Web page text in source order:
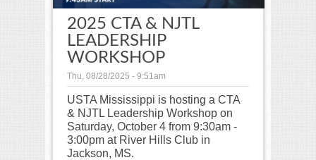
2025 CTA & NJTL
LEADERSHIP
WORKSHOP
Thu, 08/28/2025 - 9:51am
USTA Mississippi is hosting a CTA
& NJTL Leadership Workshop on
Saturday, October 4 from 9:30am -
3:00pm at River Hills Club in
Jackson, MS.